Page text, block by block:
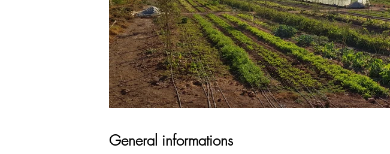
General informations